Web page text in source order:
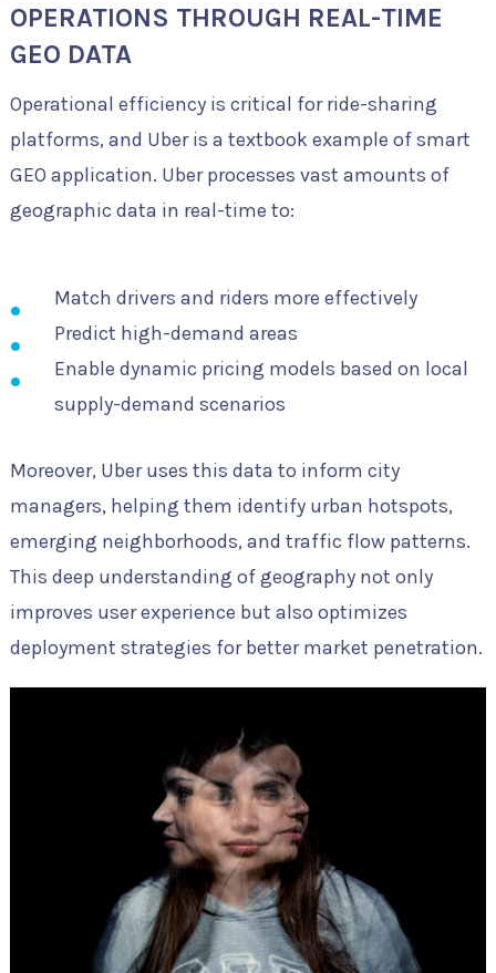
OPERATIONS THROUGH REAL-TIME
GEO DATA
Operational efficiency is critical for ride-sharing
platforms, and Uber is a textbook example of smart
GEO application. Uber processes vast amounts of
geographic data in real-time to:
Match drivers and riders more effectively
Predict high-demand areas
Enable dynamic pricing models based on local
supply-demand scenarios
Moreover, Uber uses this data to inform city
managers, helping them identify urban hotspots,
emerging neighborhoods, and traffic flow patterns.
This deep understanding of geography not only
improves user experience but also optimizes
deployment strategies for better market penetration.